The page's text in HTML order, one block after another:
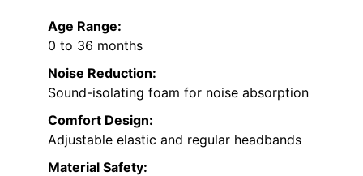
Age Range:
0 to 36 months
Noise Reduction:
Sound-isolating foam for noise absorption
Comfort Design:
Adjustable elastic and regular headbands
Material Safety: